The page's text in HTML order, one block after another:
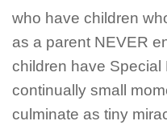
who have children
as a parent NEVER
children have Special
continually small
culminate as tiny